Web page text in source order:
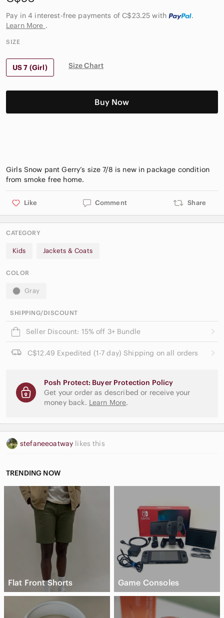
Pay in 4 interest-free payments of C$23.25with
.
Learn More .
SIZE
US 7 (Girl) Size Chart
Buy Now
Girls Snow pant Gerry’s size 7/8 is new in package condition
Like Comment Share
CATEGORY
Kids Jackets & Coats
COLOR
Gray
SHIPPING/DISCOUNT
Seller Discount: 15% off 3+ Bundle
C$12.49 Expedited (1-7 day) Shipping on all orders
Posh Protect: Buyer Protection Policy
Get your order as described or receive your
money back. Learn More.
stefaneeoatway likes this
TRENDING NOW
Flat Front Shorts Game Consoles